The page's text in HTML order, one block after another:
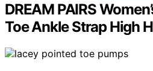
DREAM PAIRS
Toe Ankle Strap High